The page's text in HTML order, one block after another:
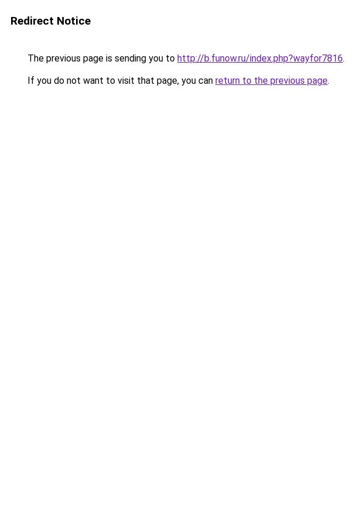
Redirect Notice
The previous page is sending you to http://b.funow.ru/index.php?wayfor7816.
If you do not want to visit that page, you can return to the previous page.